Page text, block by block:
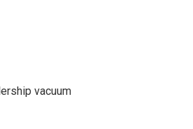
vacuum